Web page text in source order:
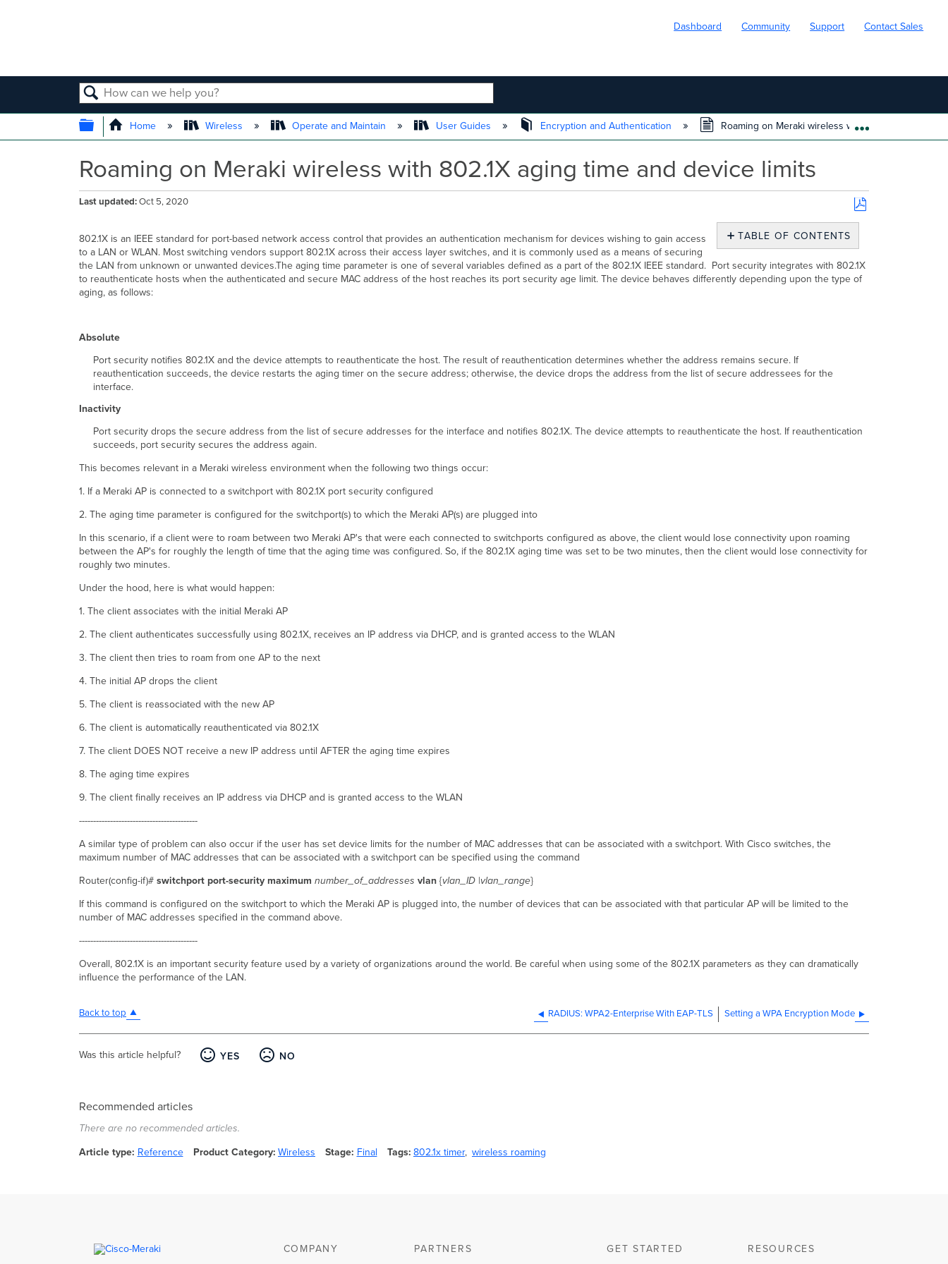
Dashboard Community Support Contact Sales
SEARCH
EXPAND/COLLAPSE GLOBAL HIERARCHY
Home Wireless Operate and Maintain User Guides Encryption and Authentication Roaming on Meraki wireless with 802.1X aging
Roaming on Meraki wireless with 802.1X aging time and device limits
Last updated Oct 5, 2020
Save
PDF
TABLE OF CONTENTS
No
headers
802.1X is an IEEE standard for port-based network access control that provides an authentication mechanism for devices wishing to gain access
to a LAN or WLAN. Most switching vendors support 802.1X across their access layer switches, and it is commonly used as a means of securing
the LAN from unknown or unwanted devices.The aging time parameter is one of several variables defined as a part of the 802.1X IEEE standard. Port security integrates with 802.1X
to reauthenticate hosts when the authenticated and secure MAC address of the host reaches its port security age limit. The device behaves differently depending upon the type of
aging, as follows:
Absolute
Port security notifies 802.1X and the device attempts to reauthenticate the host. The result of reauthentication determines whether the address remains secure. If
reauthentication succeeds, the device restarts the aging timer on the secure address; otherwise, the device drops the address from the list of secure addressees for the
interface.
Inactivity
Port security drops the secure address from the list of secure addresses for the interface and notifies 802.1X. The device attempts to reauthenticate the host. If reauthentication
succeeds, port security secures the address again.
This becomes relevant in a Meraki wireless environment when the following two things occur:
1. If a Meraki AP is connected to a switchport with 802.1X port security configured
2. The aging time parameter is configured for the switchport(s) to which the Meraki AP(s) are plugged into
In this scenario, if a client were to roam between two Meraki AP's that were each connected to switchports configured as above, the client would lose connectivity upon roaming
between the AP's for roughly the length of time that the aging time was configured. So, if the 802.1X aging time was set to be two minutes, then the client would lose connectivity for
roughly two minutes.
Under the hood, here is what would happen:
1. The client associates with the initial Meraki AP
2. The client authenticates successfully using 802.1X, receives an IP address via DHCP, and is granted access to the WLAN
3. The client then tries to roam from one AP to the next
4. The initial AP drops the client
5. The client is reassociated with the new AP
6. The client is automatically reauthenticated via 802.1X
7. The client DOES NOT receive a new IP address until AFTER the aging time expires
8. The aging time expires
9. The client finally receives an IP address via DHCP and is granted access to the WLAN
------------------------------------------
A similar type of problem can also occur if the user has set device limits for the number of MAC addresses that can be associated with a switchport. With Cisco switches, the
maximum number of MAC addresses that can be associated with a switchport can be specified using the command
Router(config-if)# switchport port-security maximum number_of_addresses vlan {vlan_ID |vlan_range}
If this command is configured on the switchport to which the Meraki AP is plugged into, the number of devices that can be associated with that particular AP will be limited to the
number of MAC addresses specified in the command above.
------------------------------------------
Overall, 802.1X is an important security feature used by a variety of organizations around the world. Be careful when using some of the 802.1X parameters as they can dramatically
influence the performance of the LAN.
Back to top RADIUS: WPA2-Enterprise With EAP-TLS Setting a WPA Encryption Mode
Was this article helpful? YES NO
Recommended articles
There are no recommended articles.
Article type Reference Product Category Wireless Stage Final Tags 802.1x timer wireless roaming
COMPANY PARTNERS GET STARTED RESOURCES